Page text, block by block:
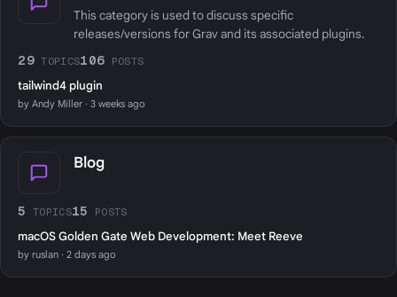
This category is used to discuss specific
releases/versions for Grav and its associated plugins.
29 TOPICS106 POSTS
tailwind4 plugin
by Andy Miller · 3 weeks ago
Blog
5 TOPICS15 POSTS
macOS Golden Gate Web Development: Meet Reeve
by ruslan · 2 days ago